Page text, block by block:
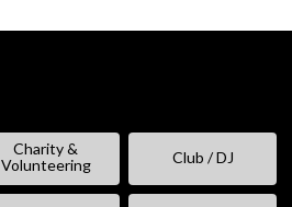
Charity &
Volunteering
Club / DJ